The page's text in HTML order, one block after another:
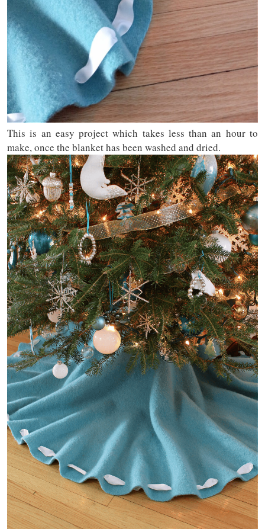
This is an easy project which takes less than an hour to
make, once the blanket has been washed and dried.